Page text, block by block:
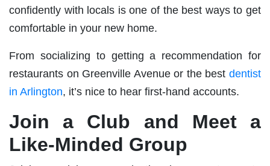
confidently with locals is one of the best ways to get
comfortable in your new home.
From socializing to getting a recommendation for
restaurants on Greenville Avenue or the best dentist
in Arlington, it’s nice to hear first-hand accounts.
Join a Club and Meet a
Like-Minded Group